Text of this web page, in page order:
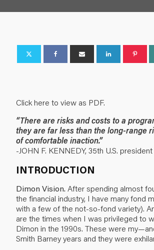
Click here to view as PDF.
“There are risks and costs to a
they are far less than the long-range
of comfortable inaction.”
-JOHN F. KENNEDY, 35th U.S. president
INTRODUCTION
Dimon Vision. After spending almost
the financial industry, I have many fond
with a few of the not-so-fond variety).
are the times when I was privileged to
Dimon in the 1990s. These were
Smith Barney years and they were